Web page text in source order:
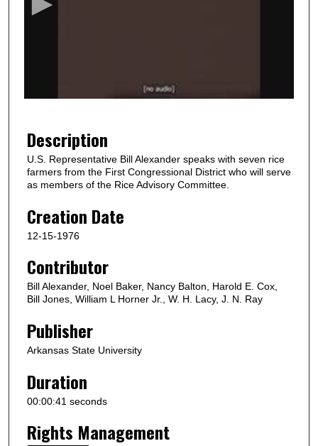
2
s
e
c
n
d
Description
U.S. Representative Bill Alexander speaks with seven rice
farmers from the First Congressional District who will serve
as members of the Rice Advisory Committee.
Creation Date
12-15-1976
Contributor
Bill Alexander, Noel Baker, Nancy Balton, Harold E. Cox,
Bill Jones, William L Horner Jr., W. H. Lacy, J. N. Ray
Publisher
Arkansas State University
Duration
00:00:41 seconds
Rights Management